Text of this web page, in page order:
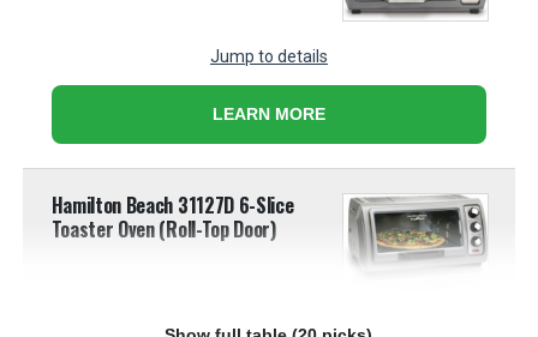
Jump to details
LEARN MORE
Hamilton Beach 31127D 6-Slice
Toaster Oven (Roll-Top Door)
Jump to details